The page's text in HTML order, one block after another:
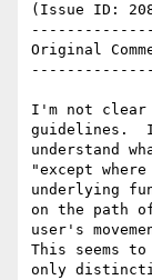
(Issue ID:
Original
I'm not clear
guidelines.
understand
"except
underlying
on the path
user's
This seems
only